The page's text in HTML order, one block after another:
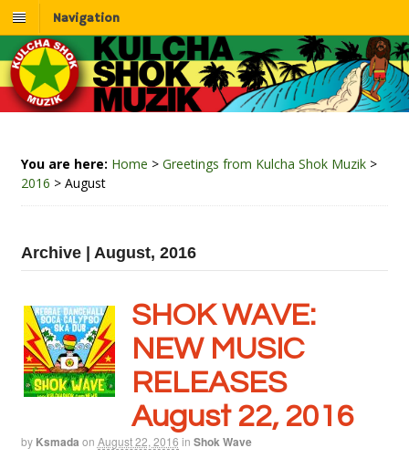
Navigation
You are here: Home > Greetings from Kulcha Shok Muzik >
2016 > August
Archive | August, 2016
SHOK WAVE:
NEW MUSIC
RELEASES
August 22, 2016
by Ksmada on August 22, 2016 in Shok Wave